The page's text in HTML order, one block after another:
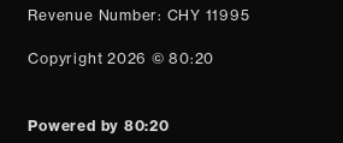
Revenue Number: CHY 11995
Copyright 2026 © 80:20
Powered by 80:20